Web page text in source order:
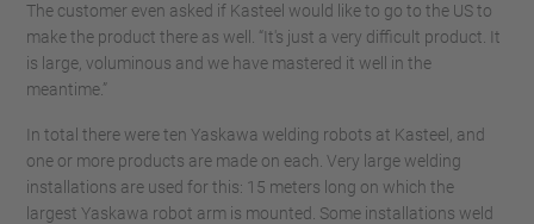
The customer even asked if Kasteel would like to go to the US to
make the product there as well. “It's just a very difficult product. It
is large, voluminous and we have mastered it well in the
meantime.”
In total there were ten Yaskawa welding robots at Kasteel, and
one or more products are made on each. Very large welding
installations are used for this: 15 meters long on which the
largest Yaskawa robot arm is mounted. Some installations weld